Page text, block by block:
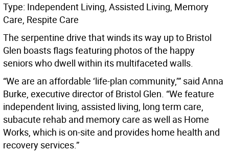
Type: Independent Living, Assisted Living, Memory
Care, Respite Care
The serpentine drive that winds its way up to Bristol
Glen boasts flags featuring photos of the happy
seniors who dwell within its multifaceted walls.
“We are an affordable ‘life-plan community,’” said Anna
Burke, executive director of Bristol Glen. “We feature
independent living, assisted living, long term care,
subacute rehab and memory care as well as Home
Works, which is on-site and provides home health and
recovery services.”